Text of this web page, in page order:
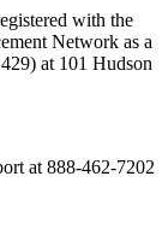
with the
Network as a
at 101 Hudson
at 888-462-7202